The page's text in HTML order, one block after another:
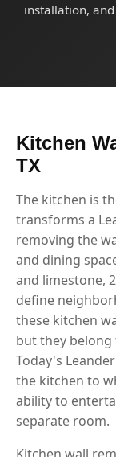
installation,
Kitchen
TX
The kitchen is
transforms a
removing the
and dining
and limestone,
define
these kitchen
but they
Today's
the kitchen to
ability to
separate room.